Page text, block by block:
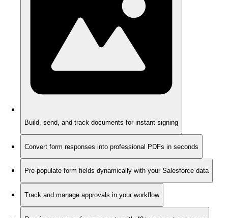
Build, send, and track documents for instant signing
Convert form responses into professional PDFs in seconds
Pre-populate form fields dynamically with your Salesforce data
Track and manage approvals in your workflow